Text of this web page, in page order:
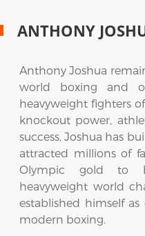
ANTHONY
Anthony Joshua
world boxing and
heavyweight fighters
knockout power,
success, Joshua has
attracted millions of
Olympic gold to
heavyweight world
established himself
modern boxing.